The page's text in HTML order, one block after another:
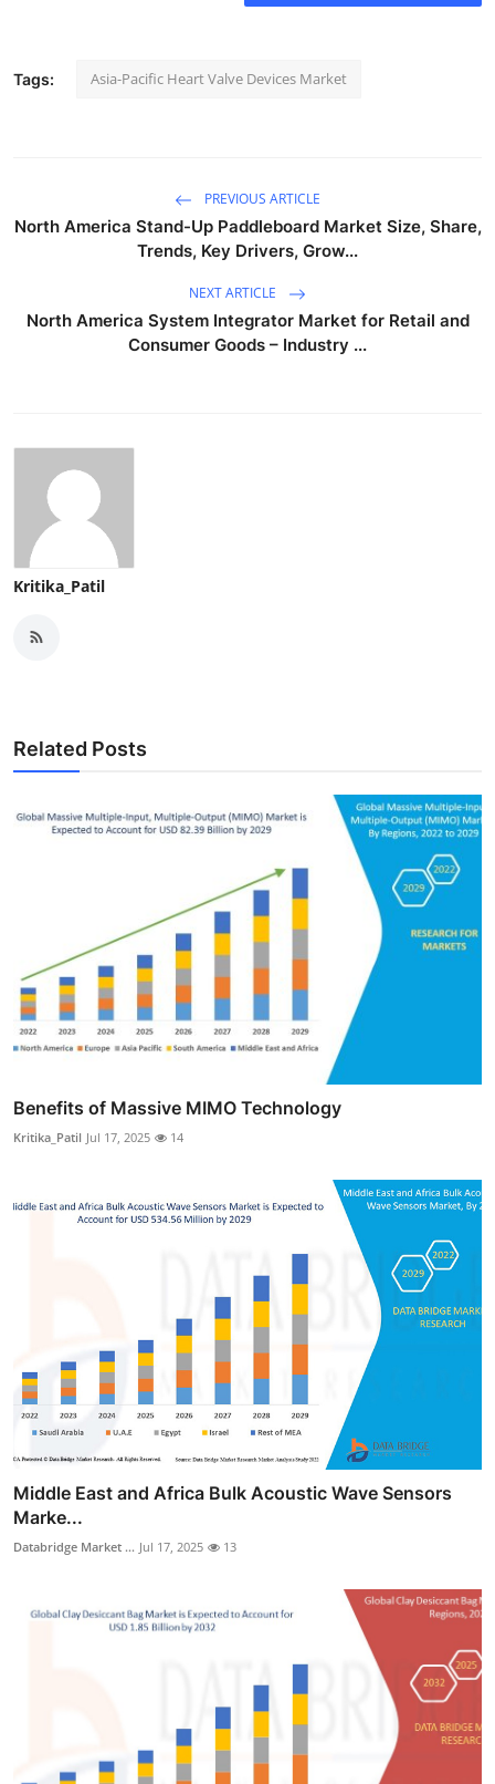
Tags: Asia-Pacific Heart Valve Devices Market
PREVIOUS ARTICLE
North America Stand-Up Paddleboard Market Size, Share,
Trends, Key Drivers, Grow...
NEXT ARTICLE
North America System Integrator Market for Retail and
Consumer Goods – Industry ...
Kritika_Patil
Related Posts
Benefits of Massive MIMO Technology
Kritika_Patil Jul 17, 2025 14
Middle East and Africa Bulk Acoustic Wave Sensors
Marke...
Databridge Market ... Jul 17, 2025 13